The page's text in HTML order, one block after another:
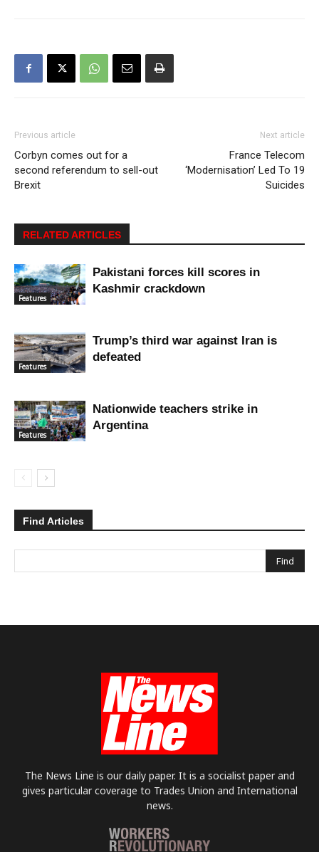
Previous article
Corbyn comes out for a
second referendum to sell-out
Brexit
Next article
France Telecom
‘Modernisation’ Led To 19
Suicides
RELATED ARTICLES
Features
Pakistani forces kill scores in
Kashmir crackdown
Features
Trump’s third war against Iran is
defeated
Features
Nationwide teachers strike in
Argentina
Find Articles
The News Line is our daily paper. It is a socialist paper and
gives particular coverage to Trades Union and International
news.